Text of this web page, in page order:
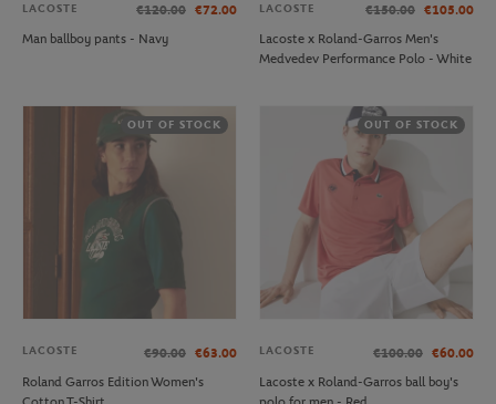
LACOSTE €120.00 €72.00
Man ballboy pants - Navy
LACOSTE €150.00 €105.00
Lacoste x Roland-Garros Men's
Medvedev Performance Polo - White
OUT OF STOCK
LACOSTE €90.00 €63.00
Roland Garros Edition Women's
OUT OF STOCK
LACOSTE €100.00 €60.00
Lacoste x Roland-Garros ball boy's